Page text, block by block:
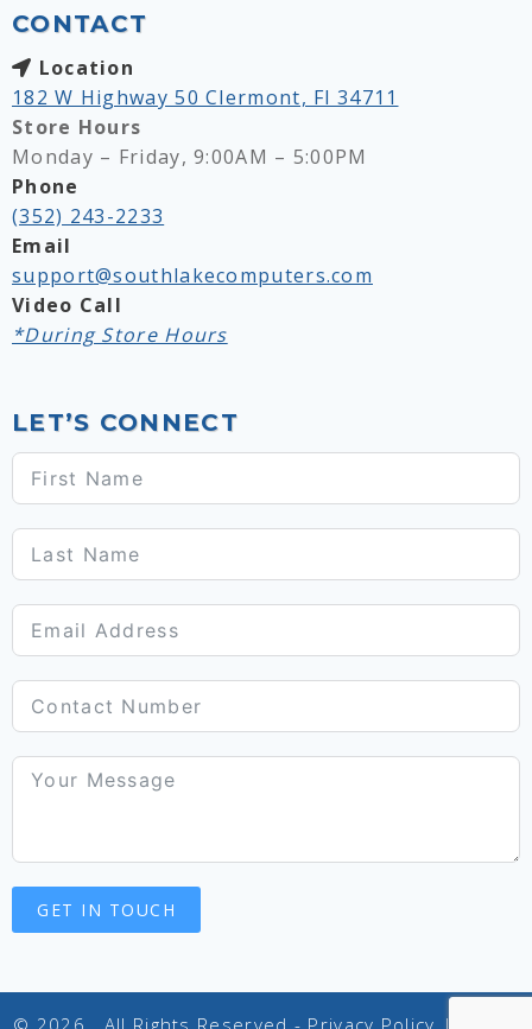
CONTACT
Location
182 W Highway 50 Clermont, Fl 34711
Store Hours
Monday – Friday, 9:00AM – 5:00PM
Phone
(352) 243-2233
Email
support@southlakecomputers.com
Video Call
*During Store Hours
LET’S CONNECT
GET IN TOUCH
© 2026 . All Rights Reserved - Privacy Policy |